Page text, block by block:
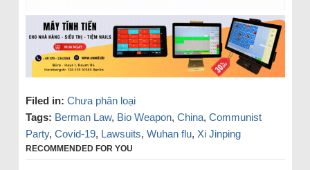
Filed in: Chưa phân loại
Tags: Berman Law, Bio Weapon, China, Communist
Party, Covid-19, Lawsuits, Wuhan flu, Xi Jinping
RECOMMENDED FOR YOU